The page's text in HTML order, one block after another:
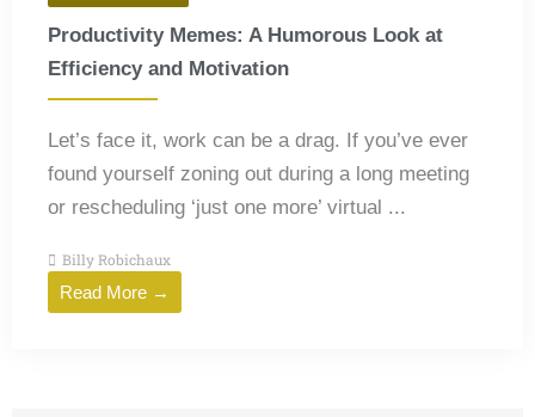
Productivity Memes: A Humorous Look at
Efficiency and Motivation
Let’s face it, work can be a drag. If you’ve ever
found yourself zoning out during a long meeting
or rescheduling ‘just one more’ virtual ...
Billy Robichaux
Read More →